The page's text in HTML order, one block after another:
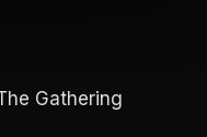
Gathering